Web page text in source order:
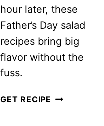
hour later, these
Father’s Day salad
recipes bring big
flavor without the
fuss.
GET RECIPE 20